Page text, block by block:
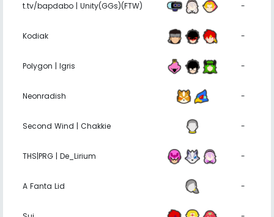
t.tv/bapdabo | Unity(GGs)(FTW) -
Kodiak -
Polygon | Igris -
Neonradish -
Second Wind | Chakkie -
THS|PRG | De_Lirium -
A Fanta Lid -